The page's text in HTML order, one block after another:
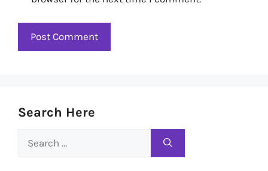
Search Here
Search